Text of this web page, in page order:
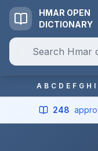
HMAR OPEN
DICTIONARY
A B C D E F G H I
248